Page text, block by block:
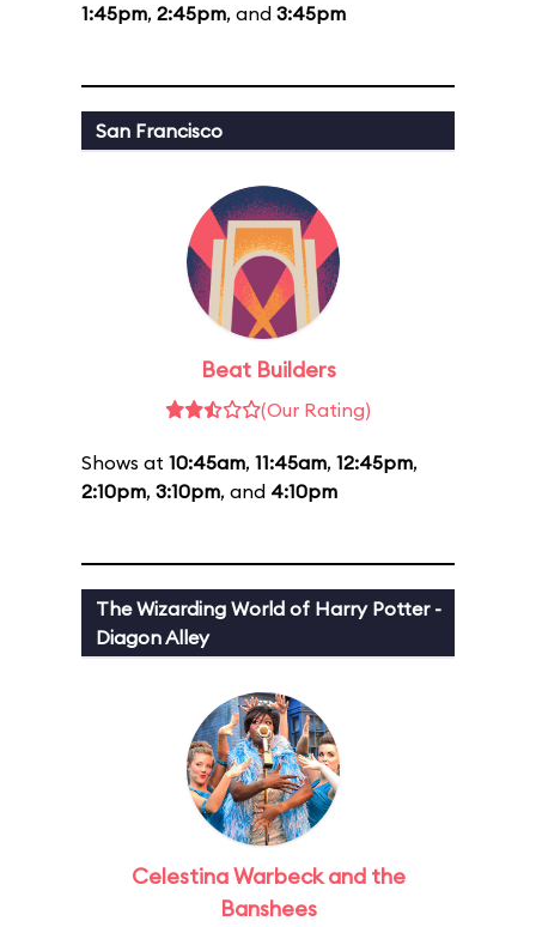
1:45pm, 2:45pm, and 3:45pm
San Francisco
Beat Builders
(Our Rating)
Shows at 10:45am, 11:45am, 12:45pm,
2:10pm, 3:10pm, and 4:10pm
The Wizarding World of Harry Potter -
Diagon Alley
Celestina Warbeck and the
Banshees